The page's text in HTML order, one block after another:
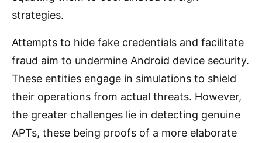
strategies.
Attempts to hide fake credentials and facilitate
fraud aim to undermine Android device security.
These entities engage in simulations to shield
their operations from actual threats. However,
the greater challenges lie in detecting genuine
APTs, these being proofs of a more elaborate